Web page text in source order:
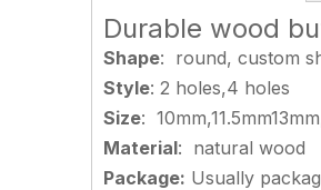
Durable wood
Shape: round, custom
Style: 2 holes,4 holes
Size:
Material: natural wood
Package: Usually